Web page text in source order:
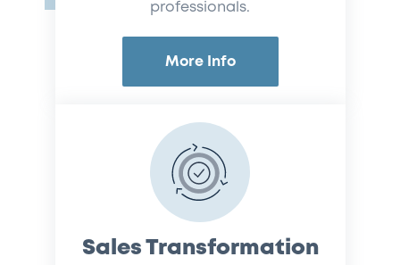
professionals.
More Info
Sales Transformation